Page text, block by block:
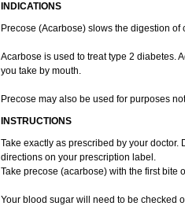
INDICATIONS
Precose (Acarbose) slows the digestion
Acarbose is used to treat type 2 diabetes.
you take by mouth.
Precose may also be used for purposes
INSTRUCTIONS
Take exactly as prescribed by your
directions on your prescription label.
Take precose (acarbose) with the first bite
Your blood sugar will need to be checked